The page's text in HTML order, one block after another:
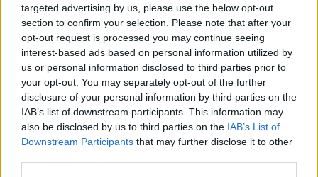
targeted advertising by us, please use the below opt-out
section to confirm your selection. Please note that after your
opt-out request is processed you may continue seeing
interest-based ads based on personal information utilized by
us or personal information disclosed to third parties prior to
your opt-out. You may separately opt-out of the further
disclosure of your personal information by third parties on the
IAB’s list of downstream participants. This information may
also be disclosed by us to third parties on the IAB’s List of
Downstream Participants that may further disclose it to other